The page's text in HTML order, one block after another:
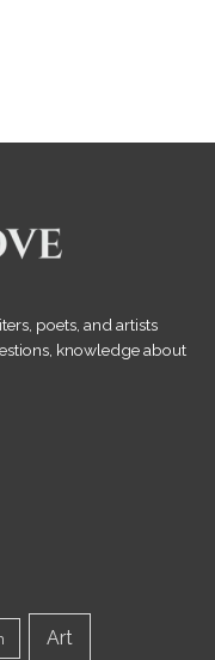
poets, and artists
knowledge about
Art